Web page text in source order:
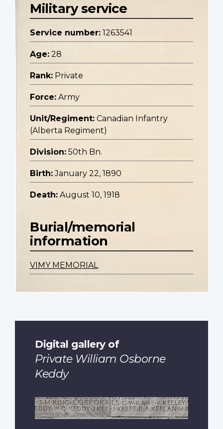
Military service
Service number: 1263541
Age: 28
Rank: Private
Force: Army
Unit/Regiment: Canadian Infantry
(Alberta Regiment)
Division: 50th Bn.
Birth: January 22, 1890
Death: August 10, 1918
Burial/memorial
information
VIMY MEMORIAL
Digital gallery of
Private William Osborne
Keddy